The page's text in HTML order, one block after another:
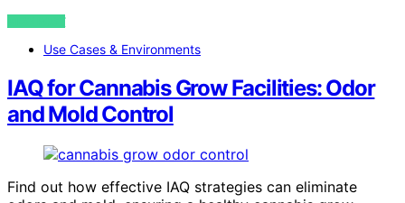
VIEW POST
Use Cases & Environments
IAQ for Cannabis Grow Facilities: Odor
and Mold Control
Find out how effective IAQ strategies can eliminate